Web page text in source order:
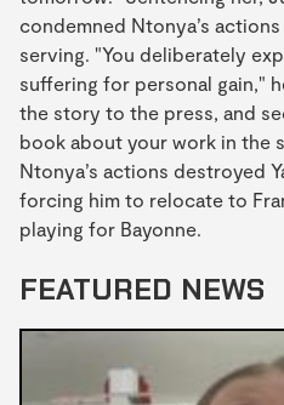
condemned Ntonya’s
serving. "You deliberately
suffering for personal gain,"
the story to the press, and
book about your work in the
Ntonya’s actions destroyed
forcing him to relocate to
playing for Bayonne.
FEATURED NEWS